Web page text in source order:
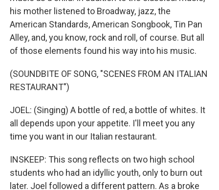
his mother listened to Broadway, jazz, the
American Standards, American Songbook, Tin Pan
Alley, and, you know, rock and roll, of course. But all
of those elements found his way into his music.
(SOUNDBITE OF SONG, "SCENES FROM AN ITALIAN
RESTAURANT")
JOEL: (Singing) A bottle of red, a bottle of whites. It
all depends upon your appetite. I'll meet you any
time you want in our Italian restaurant.
INSKEEP: This song reflects on two high school
students who had an idyllic youth, only to burn out
later. Joel followed a different pattern. As a broke